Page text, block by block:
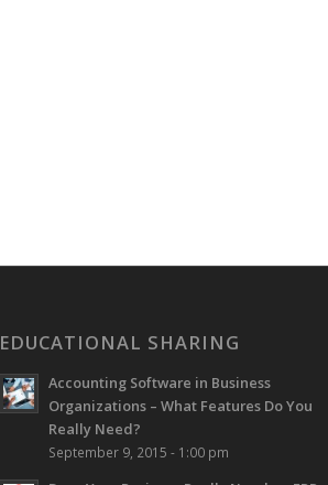
EDUCATIONAL SHARING
Accounting Software in Business
Organizations – What Features Do You
Really Need?
September 9, 2015 - 1:00 pm